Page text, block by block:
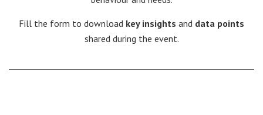
Fill the form to download key insights and data points
shared during the event.